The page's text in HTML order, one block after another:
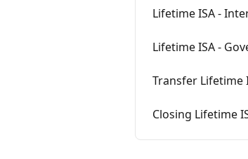
Lifetime ISA -
Lifetime ISA -
Transfer Lifetime
Closing Lifetime